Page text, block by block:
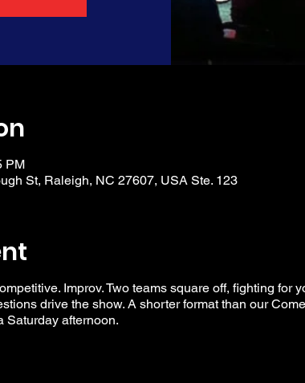
PM
St, Raleigh, NC 27607, USA Ste. 123
Improv. Two teams square off, fighting for
drive the show. A shorter format than our
Saturday afternoon.